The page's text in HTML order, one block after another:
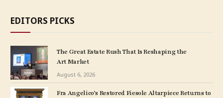
EDITORS PICKS
The Great Estate Rush That Is Reshaping the
Art Market
August 6, 2026
Fra Angelico’s Restored Fiesole Altarpiece Returns to